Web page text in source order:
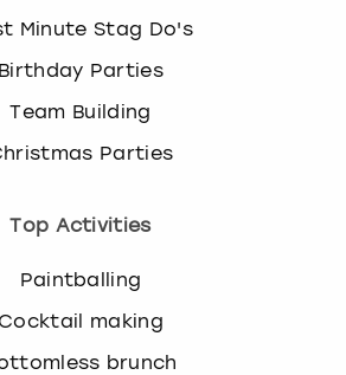
Minute Stag Do's
Birthday Parties
Team Building
Parties
Top Activities
Paintballing
Cocktail making
brunch